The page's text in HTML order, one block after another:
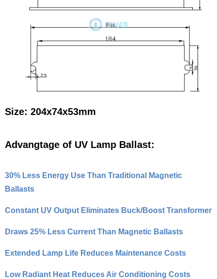
Size: 204x74x53mm
Advangtage of UV Lamp Ballast:
30% Less Energy Use Than Traditional Magnetic
Ballasts
Constant UV Output Eliminates Buck/Boost Transformer
Draws 25% Less Current Than Magnetic Ballasts
Extended Lamp Life Reduces Maintenance Costs
Low Radiant Heat Reduces Air Conditioning Costs